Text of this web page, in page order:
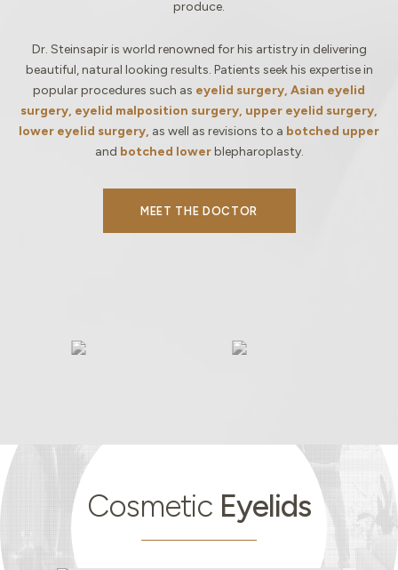
produce.
Dr. Steinsapir is world renowned for his artistry in delivering
beautiful, natural looking results. Patients seek his expertise in
popular procedures such as eyelid surgery, Asian eyelid
surgery, eyelid malposition surgery, upper eyelid surgery,
lower eyelid surgery, as well as revisions to a botched upper
and botched lowerblepharoplasty.
MEET THE DOCTOR
Cosmetic
Eyelids
Cosmetic Eyelids